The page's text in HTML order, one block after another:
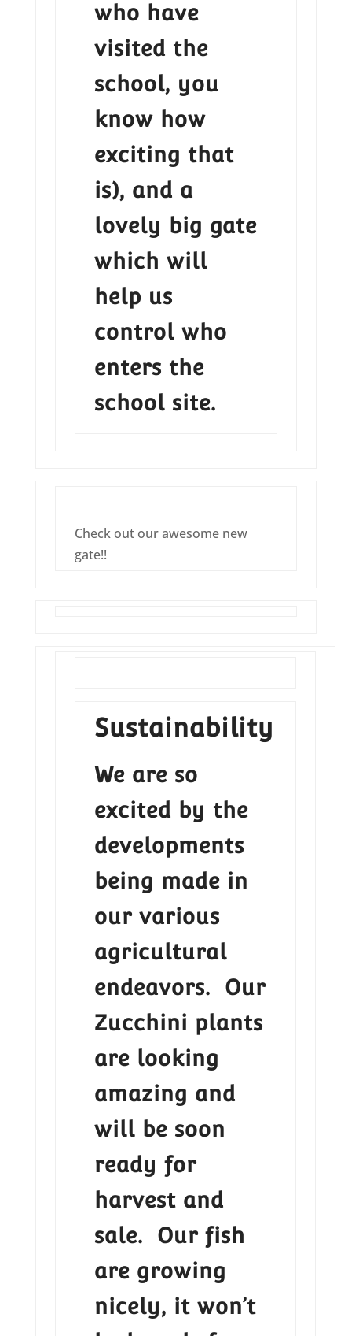
who have
visited the
school, you
know how
exciting that
is), and a
lovely big gate
which will
help us
control who
enters the
school site.
Check out our awesome new
gate!!
Sustainability
We are so
excited by the
developments
being made in
our various
agricultural
endeavors. Our
Zucchini plants
are looking
amazing and
will be soon
ready for
harvest and
sale. Our fish
are growing
nicely, it won’t